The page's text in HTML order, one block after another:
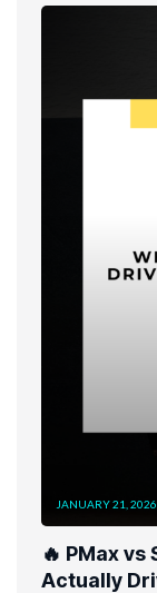
JANUARY 21, 2026
🔥 PMax
Actually